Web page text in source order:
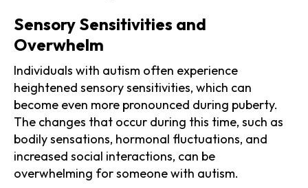
Sensory Sensitivities and
Overwhelm
Individuals with autism often experience
heightened sensory sensitivities, which can
become even more pronounced during puberty.
The changes that occur during this time, such as
bodily sensations, hormonal fluctuations, and
increased social interactions, can be
overwhelming for someone with autism.